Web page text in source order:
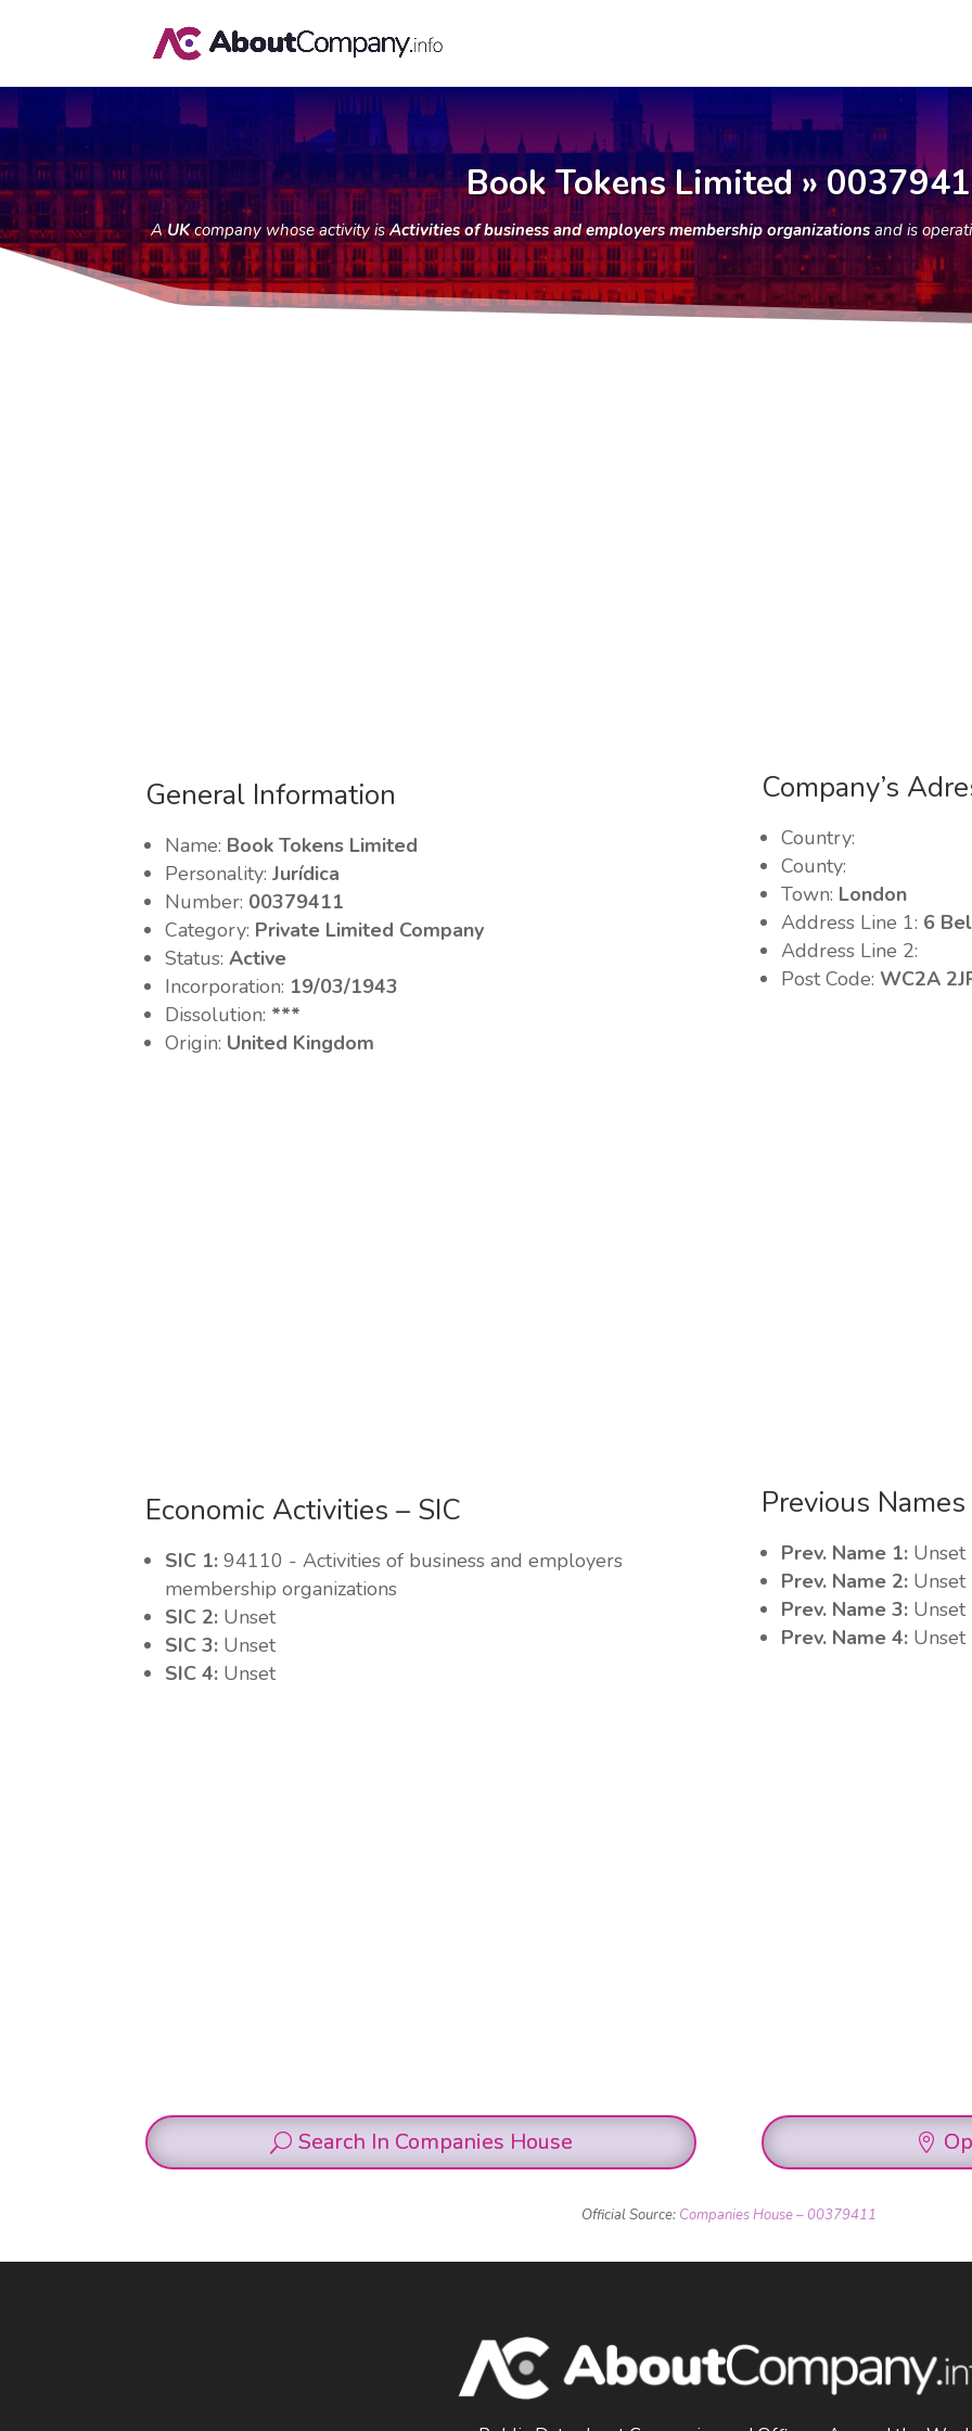
Book Tokens Limited »
AUKcompany whose activity isActivities of business and employers membership organizationsand is
General Information
Name: Book Tokens Limited
Personality:Jurídica
Number: 00379411
Category: Private Limited Company
Status:Active
Incorporation: 19/03/1943
Dissolution: ***
Origin: United Kingdom
Company’s
Country:
County:
Town: London
Address Line 1: 6
Address Line 2:
Post Code: WC2A
Economic Activities – SIC
SIC 1:94110 - Activities of business and employers
membership organizations
SIC 2: Unset
SIC 3: Unset
SIC 4: Unset
Previous Names
Prev. Name 1: Unset
Prev. Name 2: Unset
Prev. Name 3: Unset
Prev. Name 4: Unset
Search In Companies House
Official Source: Companies House – 00379411